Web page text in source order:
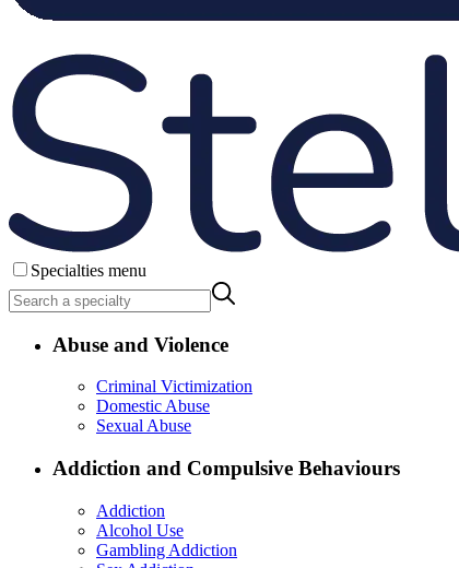
Specialties menu
Abuse and Violence
Criminal Victimization
Domestic Abuse
Sexual Abuse
Addiction and Compulsive Behaviours
Addiction
Alcohol Use
Gambling Addiction